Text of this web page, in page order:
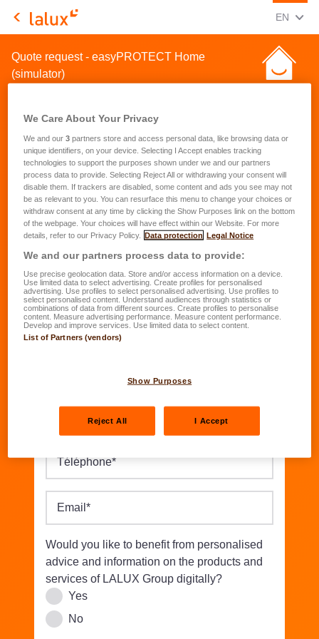
LALUX Assurances
EN
Quote request - easyPROTECT Home
(simulator)
Quote request for a home
insurance
First name*
Last name*
Date of birth*
Postal code * Location *
Téléphone*
Email *
Would you like to benefit from personalised
advice and information on the products and
services of LALUX Group digitally?
Yes
No
We Care About Your Privacy
We and our3 partners store and access personal data, like browsing data or
unique identifiers, on your device. Selecting I Accept enables tracking
technologies to support the purposes shown under we and our partners
process data to provide. Selecting Reject All or withdrawing your consent will
disable them. If trackers are disabled, some content and ads you see may not
be as relevant to you. You can resurface this menu to change your choices or
withdraw consent at any time by clicking the Show Purposes link on the bottom
of the webpage. Your choices will have effect within our Website. For more
details, refer to our Privacy Policy.
Data protection Legal Notice
We and our partners process data to provide:
Use precise geolocation data. Store and/or access information on a device.
Use limited data to select advertising. Create profiles for personalised
advertising. Use profiles to select personalised advertising. Use profiles to
select personalised content. Understand audiences through statistics or
combinations of data from different sources. Create profiles to personalise
content. Measure advertising performance. Measure content performance.
Develop and improve services. Use limited data to select content.
List of Partners (vendors)
Show Purposes
Reject All I Accept